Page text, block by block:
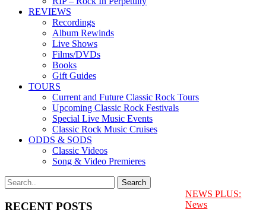
REVIEWS
Recordings
Album Rewinds
Live Shows
Films/DVDs
Books
Gift Guides
TOURS
Current and Future Classic Rock Tours
Upcoming Classic Rock Festivals
Special Live Music Events
Classic Rock Music Cruises
ODDS & SODS
Classic Videos
Song & Video Premieres
RECENT POSTS
NEWS PLUS:
News